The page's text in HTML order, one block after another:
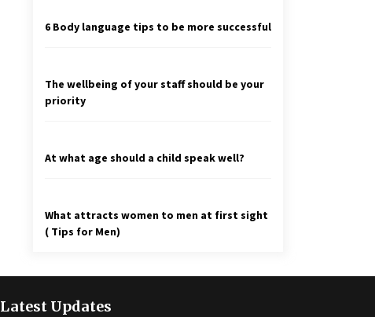
6 Body language tips to be more successful
The wellbeing of your staff should be your
priority
At what age should a child speak well?
What attracts women to men at first sight
( Tips for Men)
Latest Updates